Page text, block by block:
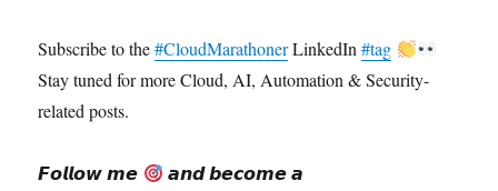
Subscribe to the#CloudMarathonerLinkedIn#tag
Stay tuned for more Cloud, AI, Automation & Security-
related posts.
𝙁𝙤𝙡𝙡𝙤𝙬 𝙢𝙚
𝙖𝙣𝙙 𝙗𝙚𝙘𝙤𝙢𝙚 𝙖